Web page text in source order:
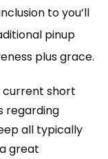
to you’ll
pinup
plus grace.
current short
regarding
all typically
great